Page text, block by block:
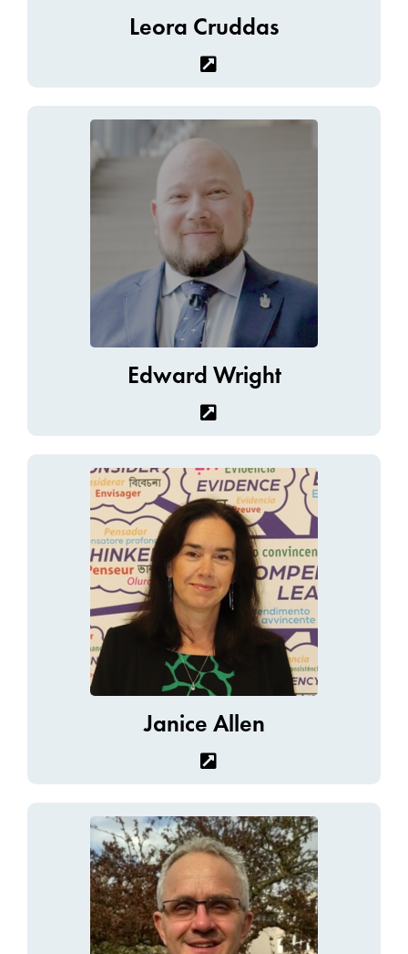
Leora Cruddas
Edward Wright
Janice Allen